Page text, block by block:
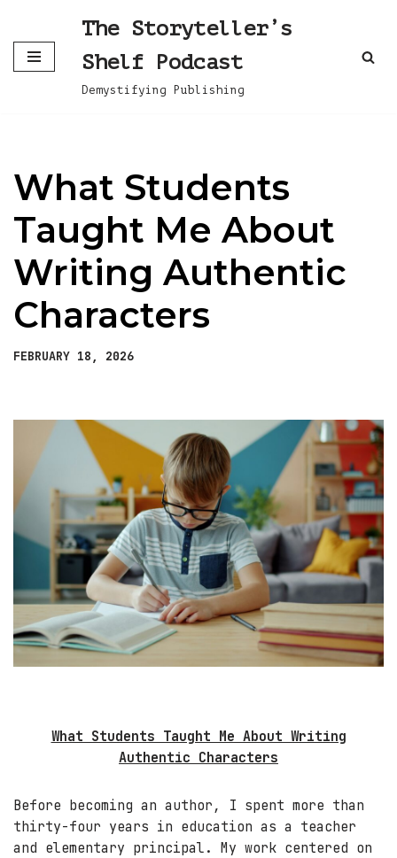
Skip
to
The Storyteller’s
Shelf Podcast
Demystifying Publishing
What Students
Taught Me About
Writing Authentic
Characters
FEBRUARY 18, 2026
What Students Taught Me About Writing
Authentic Characters
Before becoming an author, I spent more than
thirty-four years in education as a teacher
and elementary principal. My work centered on